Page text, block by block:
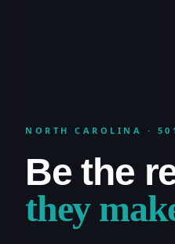
NORTH CAROLINA ·
Be the
they